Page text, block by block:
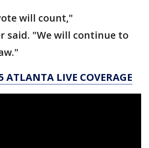
will count,"
said. "We will continue to
ATLANTA LIVE COVERAGE